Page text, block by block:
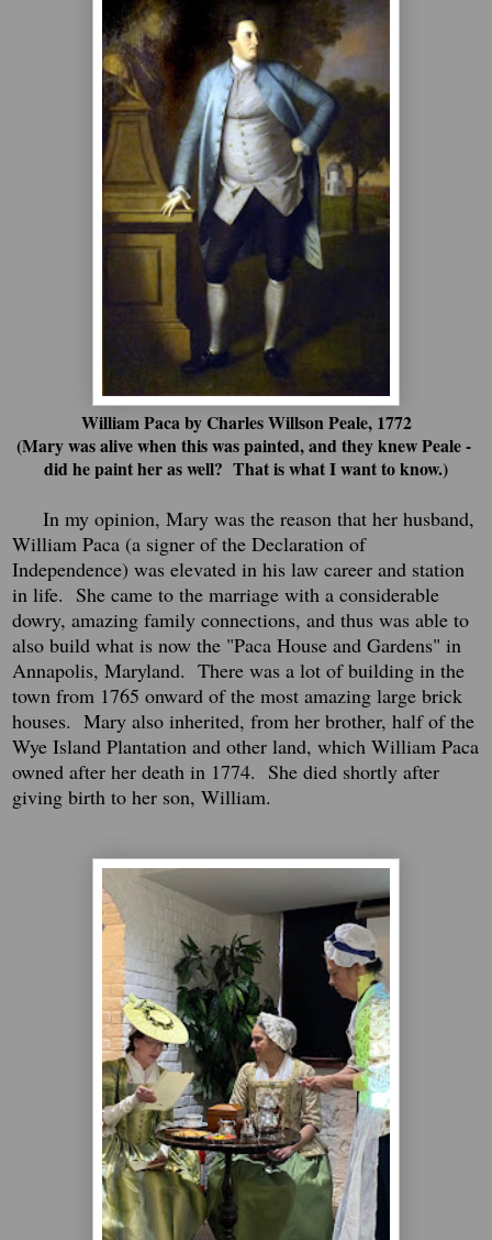
William Paca by Charles Willson Peale, 1772
(Mary was alive when this was painted, and they knew Peale -
did he paint her as well? That is what I want to know.)
In my opinion, Mary was the reason that her husband,
William Paca (a signer of the Declaration of
Independence) was elevated in his law career and station
in life. She came to the marriage with a considerable
dowry, amazing family connections, and thus was able to
also build what is now the "Paca House and Gardens" in
Annapolis, Maryland. There was a lot of building in the
town from 1765 onward of the most amazing large brick
houses. Mary also inherited, from her brother, half of the
Wye Island Plantation and other land, which William Paca
owned after her death in 1774. She died shortly after
giving birth to her son, William.